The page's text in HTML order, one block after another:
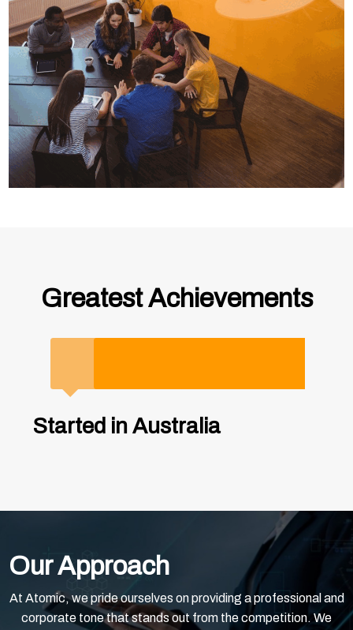
Greatest Achievements
Started in Australia
Entered China Market，
Revenue exceeded 200
Revenue exceeded 200
Launched Singapore branch
Expanding into Malaysia
Our Approach
At Atomic, we pride ourselves on providing a professional and
corporate tone that stands out from the competition. We